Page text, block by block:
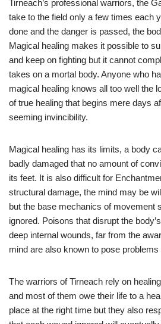
Tirneach’s professional warriors, the
take to the field only a few times each
done and the danger is passed, the
Magical healing makes it possible to
and keep on fighting but it cannot
takes on a mortal body. Anyone who
magical healing knows all too well the
of true healing that begins mere days
seeming invincibility.
Magical healing has its limits, a body
badly damaged that no amount of
its feet. It is also difficult for
structural damage, the mind may be
but the base mechanics of movement
ignored. Poisons that disrupt the
deep internal wounds, far from the
mind are also known to pose problems
The warriors of Tirneach rely on
and most of them owe their life to a
place at the right time but they also